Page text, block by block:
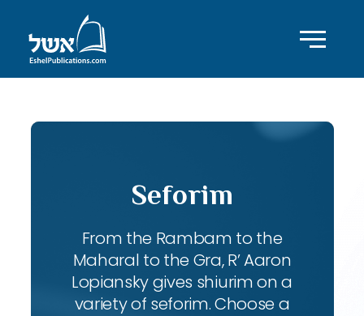
Seforim
From the Rambam to the
Maharal to the Gra, R’ Aaron
Lopiansky gives shiurim on a
variety of seforim. Choose a